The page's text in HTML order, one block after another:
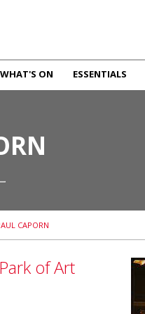
WHAT'S ON ESSENTIALS
CAPORN
of Art